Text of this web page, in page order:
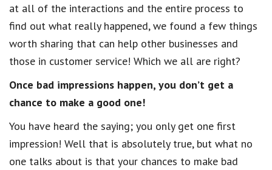
at all of the interactions and the entire process to
find out what really happened, we found a few things
worth sharing that can help other businesses and
those in customer service! Which we all are right?
Once bad impressions happen, you don’t get a
chance to make a good one!
You have heard the saying; you only get one first
impression! Well that is absolutely true, but what no
one talks about is that your chances to make bad